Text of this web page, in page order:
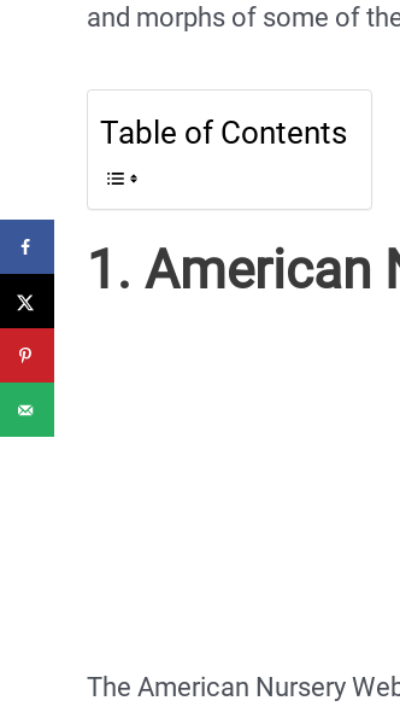
and morphs of some of
Table of Contents
1. American
The American Nursery